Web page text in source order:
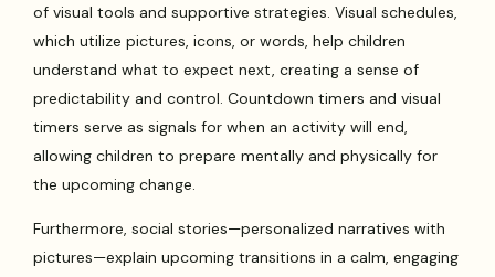
of visual tools and supportive strategies. Visual schedules,
which utilize pictures, icons, or words, help children
understand what to expect next, creating a sense of
predictability and control. Countdown timers and visual
timers serve as signals for when an activity will end,
allowing children to prepare mentally and physically for
the upcoming change.
Furthermore, social stories—personalized narratives with
pictures—explain upcoming transitions in a calm, engaging